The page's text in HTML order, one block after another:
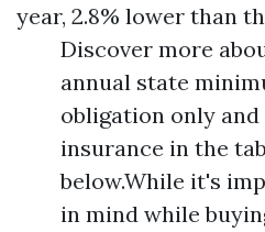
year, 2.8% lower than
Discover more
annual state
obligation only
insurance in the
below.While it's
in mind while